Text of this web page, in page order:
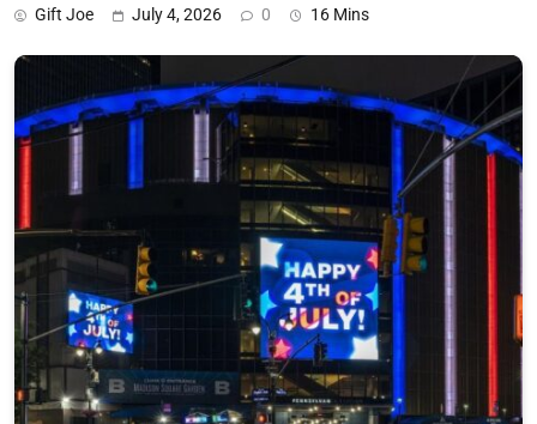
Gift Joe July 4, 2026 0 16 Mins